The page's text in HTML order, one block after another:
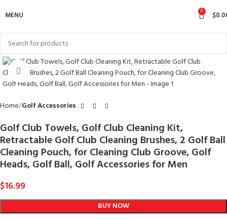
MENU 0 $
Click to enlarge
Home Golf Accessories
Golf Club Towels, Golf Club Cleaning Kit,
Retractable Golf Club Cleaning Brushes, 2 Golf Ball
Cleaning Pouch, for Cleaning Club Groove, Golf
Heads, Golf Ball, Golf Accessories for Men
$16.99
BUY NOW